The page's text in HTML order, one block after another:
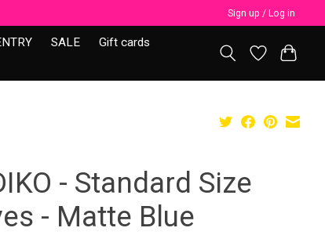
Sign up / Log in
SALE
Gift cards
- Standard Size
- Matte Blue